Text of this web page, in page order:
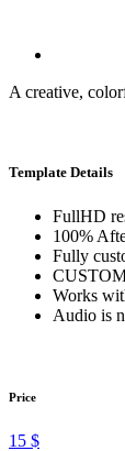
A creative,
Template Details
FullHD
100%
Fully
Works
Audio is
Price
15 $